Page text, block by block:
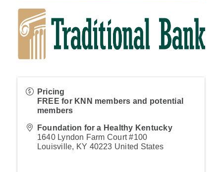
Pricing
FREE for KNN members and potential
members
Foundation for a Healthy Kentucky
1640 Lyndon Farm Court #100
Louisville, KY 40223 United States